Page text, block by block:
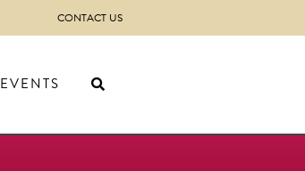
CONTACT US
EVENTS